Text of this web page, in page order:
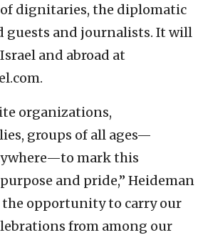
dignitaries, the diplomatic
guests and journalists. It will
and abroad at
organizations,
groups of all ages—
mark this
and pride,” Heideman
the opportunity to carry our
from among our